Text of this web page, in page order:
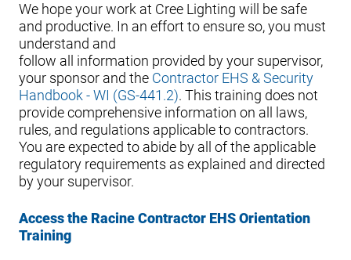
We hope your work at Cree Lighting will be safe
and productive. In an effort to ensure so, you must
understand and
follow all information provided by your supervisor,
your sponsor and the Contractor EHS & Security
Handbook - WI (GS-441.2). This training does not
provide comprehensive information on all laws,
rules, and regulations applicable to contractors.
You are expected to abide by all of the applicable
regulatory requirements as explained and directed
by your supervisor.
Access the Racine Contractor EHS Orientation
Training